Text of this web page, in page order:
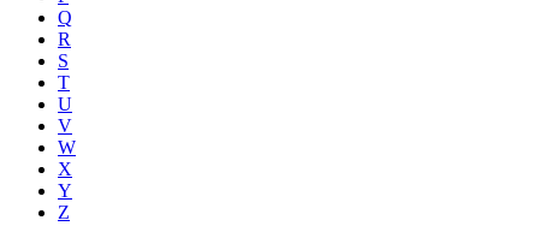
Q
R
S
T
U
V
W
X
Y
Z